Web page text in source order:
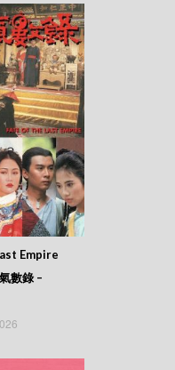
Empire
數錄 –